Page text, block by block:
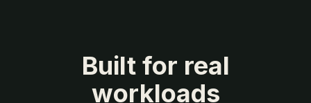
Built for real
workloads